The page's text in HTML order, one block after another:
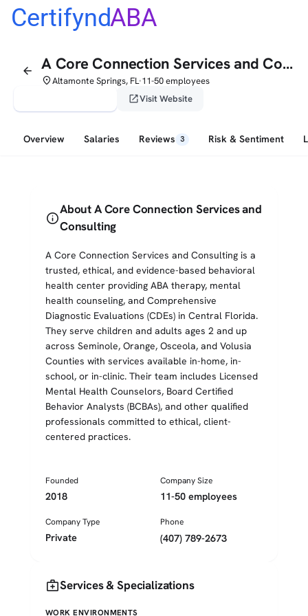
CertifyndABA
arrow_back A Core Connection Services and Consulting
placeAltamonte Springs, FL•11-50 employees
open_in_newVisit Website
Overview Salaries Reviews 3 Risk & Sentiment
info
About A Core Connection Services and
Consulting
A Core Connection Services and Consulting is a
trusted, ethical, and evidence-based behavioral
health center providing ABA therapy, mental
health counseling, and Comprehensive
Diagnostic Evaluations (CDEs) in Central Florida.
They serve children and adults ages 2 and up
across Seminole, Orange, Osceola, and Volusia
Counties with services available in-home, in-
school, or in-clinic. Their team includes Licensed
Mental Health Counselors, Board Certified
Behavior Analysts (BCBAs), and other qualified
professionals committed to ethical, client-
centered practices.
Founded
2018
Company Size
11-50 employees
Company Type
Private
Phone
(407) 789-2673
medical_servicesServices & Specializations
WORK ENVIRONMENTS